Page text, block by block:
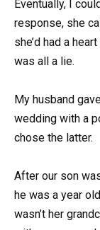
Eventually, I
response, she
she’d had a
was all a lie.
My husband
wedding with a
chose the latter.
After our son
he was a year
wasn’t her